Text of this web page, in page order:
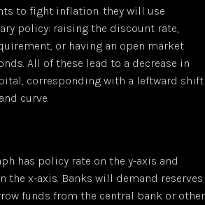
to fight inflation. they will use
policy: raising the discount rate,
or having an open market
All of these lead to a decrease in
corresponding with a leftward shift
curve.
has policy rate on the y-axis and
the x-axis. Banks will demand reserves
funds from the central bank or other